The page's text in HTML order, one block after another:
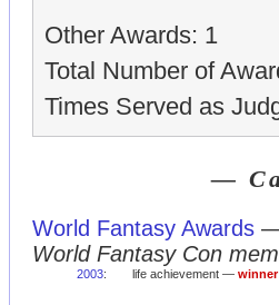
Other Awards: 1
Total Number of
Times Served as
—
World Fantasy Awards
World Fantasy Con
2003: life achievement — winner